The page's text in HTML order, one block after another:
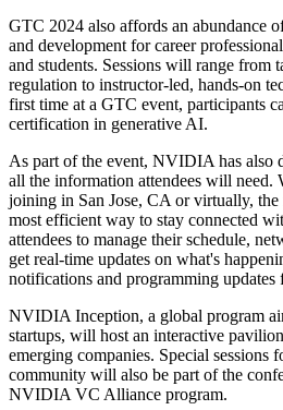
GTC 2024 also affords an abundance
and development for career
and students. Sessions will range from
regulation to instructor-led, hands-on
first time at a GTC event, participants
certification in generative AI.
As part of the event, NVIDIA has also
all the information attendees will need.
joining in San Jose, CA or virtually, the
most efficient way to stay connected
attendees to manage their schedule,
get real-time updates on what's
notifications and programming updates
NVIDIA Inception, a global program
startups, will host an interactive
emerging companies. Special sessions
community will also be part of the
NVIDIA VC Alliance program.